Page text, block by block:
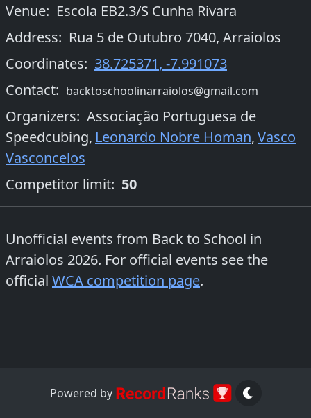
Venue: Escola EB2.3/S Cunha Rivara
Address: Rua 5 de Outubro 7040, Arraiolos
Coordinates: 38.725371, -7.991073
Contact: backtoschoolinarraiolos@gmail.com
Organizers: Associação Portuguesa de
Speedcubing, Leonardo Nobre Homan,Vasco
Vasconcelos
Competitor limit: 50
Unofficial events from Back to School in
Arraiolos 2026. For official events see the
official WCA competition page.
Powered by